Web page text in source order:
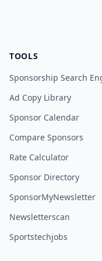
TOOLS
Sponsorship Search
Ad Copy Library
Sponsor Calendar
Compare Sponsors
Rate Calculator
Sponsor Directory
SponsorMyNewsletter
Newsletterscan
Sportstechjobs